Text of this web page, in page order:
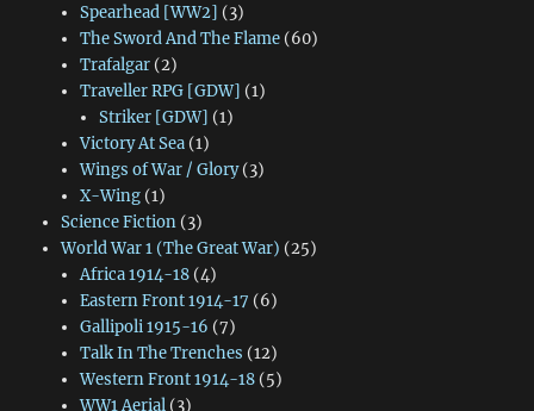
Spearhead [WW2] (3)
The Sword And The Flame(60)
Trafalgar(2)
Traveller RPG [GDW] (1)
Striker [GDW] (1)
Victory At Sea(1)
Wings of War / Glory(3)
X-Wing(1)
Science Fiction(3)
World War 1 (The Great War) (25)
Africa 1914-18(4)
Eastern Front 1914-17 (6)
Gallipoli 1915-16 (7)
Talk In The Trenches (12)
Western Front 1914-18(5)
WW1 Aerial(3)